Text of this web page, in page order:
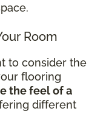
Room
to consider the
flooring
the feel of a
different